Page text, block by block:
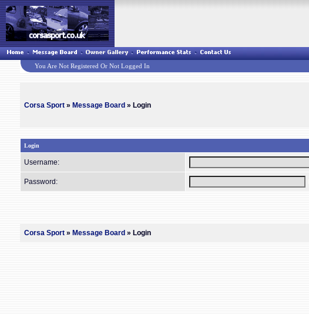
You Are Not Registered Or Not Logged In
Corsa Sport » Message Board » Login
Login
Username:
Password:
Corsa Sport » Message Board » Login